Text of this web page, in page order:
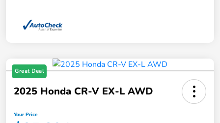
Great Deal
2025 Honda CR-V EX-L AWD
Your Price